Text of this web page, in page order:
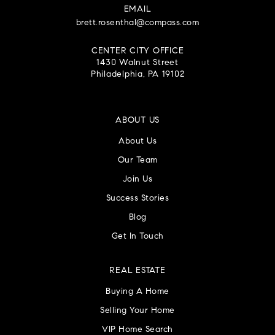
EMAIL
brett.rosenthal@compass.com
CENTER CITY OFFICE
1430 Walnut Street
Philadelphia, PA 19102
ABOUT US
About Us
Our Team
Join Us
Success Stories
Blog
Get In Touch
REAL ESTATE
Buying A Home
Selling Your Home
VIP Home Search